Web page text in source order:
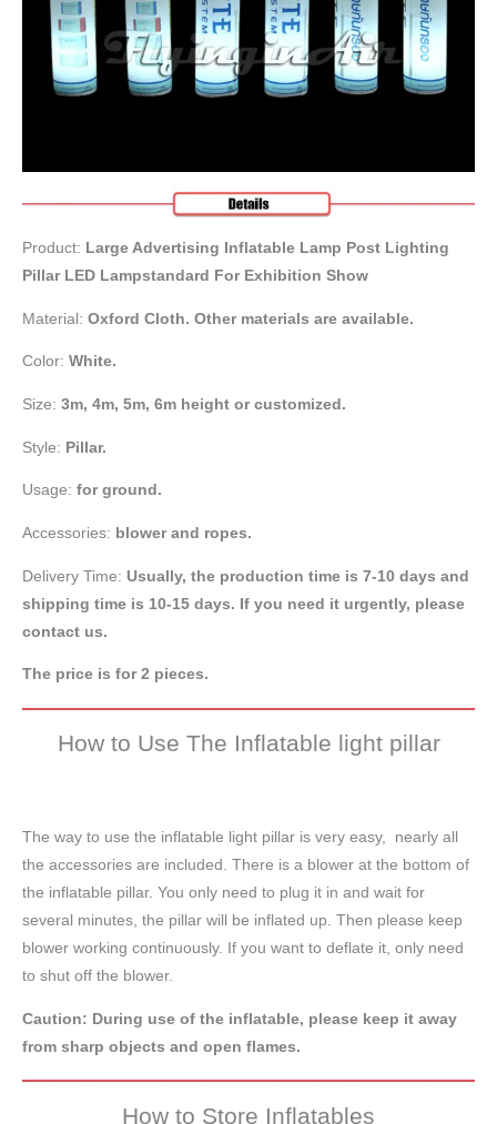
Product: Large Advertising Inflatable Lamp Post Lighting
Pillar LED Lampstandard For Exhibition Show
Material: Oxford Cloth. Other materials are available.
Color: White.
Size: 3m, 4m, 5m, 6m height or customized.
Style: Pillar.
Usage: for ground.
Accessories: blower and ropes.
Delivery Time: Usually, the production time is 7-10 days and
shipping time is 10-15 days. If you need it urgently, please
contact us.
The price is for 2 pieces.
How to Use The Inflatable light pillar
The way to use the inflatable light pillar is very easy, nearly all
the accessories are included. There is a blower at the bottom of
the inflatable pillar. You only need to plug it in and wait for
several minutes, the pillar will be inflated up. Then please keep
blower working continuously. If you want to deflate it, only need
to shut off the blower.
Caution: During use of the inflatable, please keep it away
from sharp objects and open flames.
How to Store Inflatables